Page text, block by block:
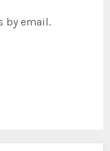
by email.